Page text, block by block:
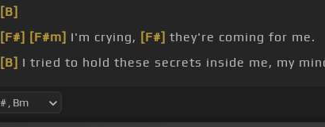
[B]
[F#] [F#m] I'm crying, [F#] they're coming for me.
[B] I tried to hold these secrets inside me, my